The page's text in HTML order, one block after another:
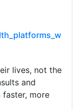
lives, not the
and
more